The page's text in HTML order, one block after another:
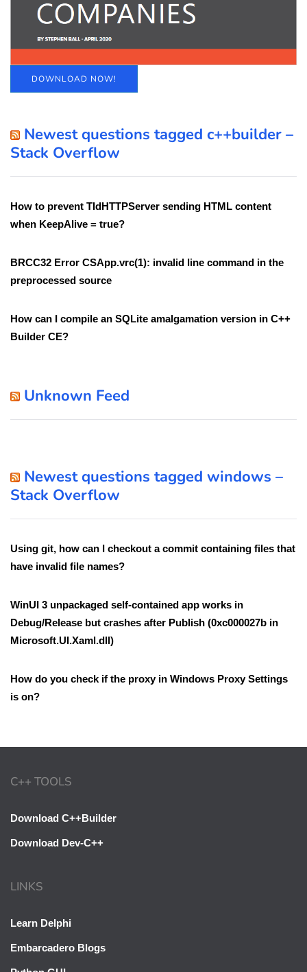
DOWNLOAD NOW!
Newest questions tagged c++builder –
Stack Overflow
How to prevent TIdHTTPServer sending HTML content
when KeepAlive = true?
BRCC32 Error CSApp.vrc(1): invalid line command in the
preprocessed source
How can I compile an SQLite amalgamation version in C++
Builder CE?
Unknown Feed
Newest questions tagged windows –
Stack Overflow
Using git, how can I checkout a commit containing files that
have invalid file names?
WinUI 3 unpackaged self-contained app works in
Debug/Release but crashes after Publish (0xc000027b in
Microsoft.UI.Xaml.dll)
How do you check if the proxy in Windows Proxy Settings
is on?
C++ TOOLS
Download C++Builder
Download Dev-C++
LINKS
Learn Delphi
Embarcadero Blogs